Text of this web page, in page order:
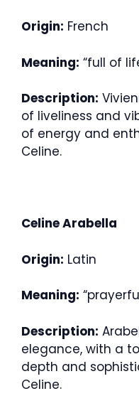
Origin: French
Meaning: “full of
Description:
of liveliness and
of energy and
Celine.
Celine Arabella
Origin: Latin
Meaning:
Description:
elegance, with a
depth and
Celine.